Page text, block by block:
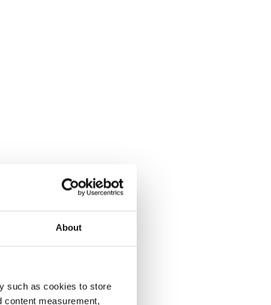
About
such as cookies to store
content measurement,